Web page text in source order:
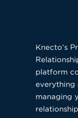
Knecto’s
platform
everything
managing